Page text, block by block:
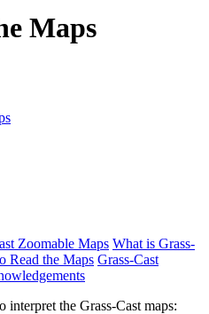
Maps
Zoomable Maps What is Grass-
Read the Maps Grass-Cast
the Grass-Cast maps: